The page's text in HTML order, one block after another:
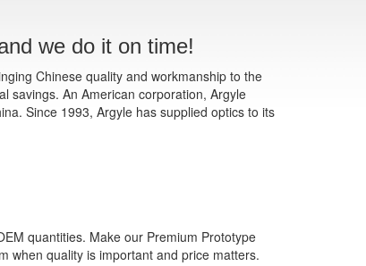
we do it on time!
Chinese quality and workmanship to the
savings. An American corporation, Argyle
Since 1993, Argyle has supplied optics to its
quantities. Make our Premium Prototype
when quality is important and price matters.